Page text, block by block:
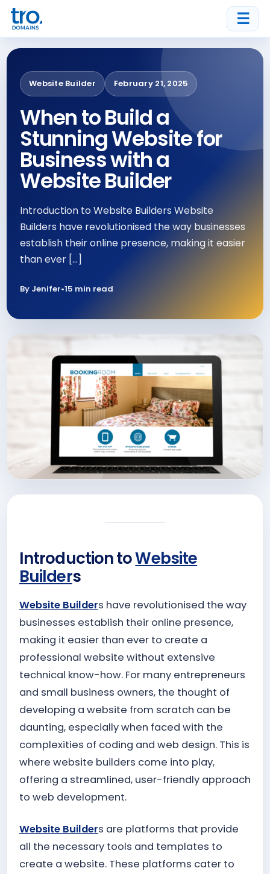
☰
Website Builder February 21, 2025
When to Build a
Stunning Website for
Business with a
Website Builder
Introduction to Website Builders Website
Builders have revolutionised the way businesses
establish their online presence, making it easier
than ever […]
By Jenifer•15 min read
Introduction toWebsite
Builders
Website Builders have revolutionised the way
businesses establish their online presence,
making it easier than ever to create a
professional website without extensive
technical know-how. For many entrepreneurs
and small business owners, the thought of
developing a website from scratch can be
daunting, especially when faced with the
complexities of coding and web design. This is
where website builders come into play,
offering a streamlined, user-friendly approach
to web development.
Website Builders are platforms that provide
all the necessary tools and templates to
create a website. These platforms cater to